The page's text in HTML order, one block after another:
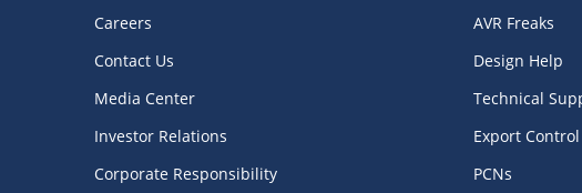
Careers
Contact Us
Media Center
Investor Relations
Corporate Responsibility
AVR Freaks
Design Help
Technical
Export
PCNs